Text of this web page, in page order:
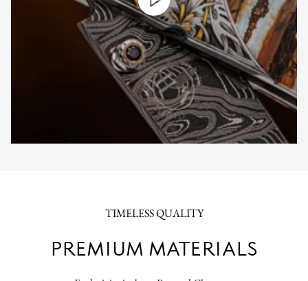
TIMELESS QUALITY
PREMIUM MATERIALS